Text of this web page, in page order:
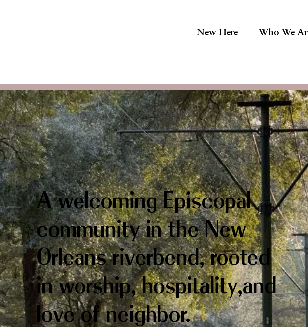
New Here Who We
A welcoming Episcopal
community in the New
Orleans riverbend, rooted
in worship, hospitality,and
love of neighbor.